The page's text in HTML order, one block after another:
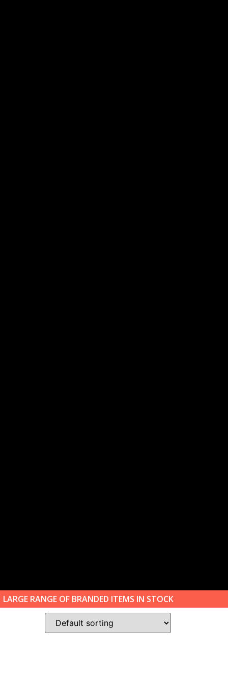
LARGE RANGE OF BRANDED ITEMS IN STOCK